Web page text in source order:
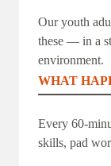
Our youth
these — in a
environment.
WHAT
Every 60-
skills, pad